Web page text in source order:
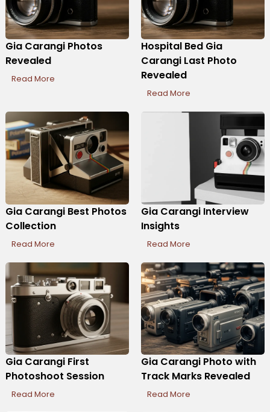
Gia Carangi Photos
Revealed
Read More
Hospital Bed Gia
Carangi Last Photo
Revealed
Read More
Gia Carangi Best Photos
Collection
Read More
Gia Carangi Interview
Insights
Read More
Gia Carangi First
Photoshoot Session
Read More
Gia Carangi Photo with
Track Marks Revealed
Read More